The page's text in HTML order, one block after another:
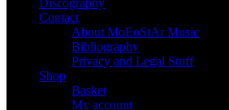
Discography
Contact
About MoEoStAr Music
Bibliography
Privacy and Legal Stuff
Shop
Basket
My account